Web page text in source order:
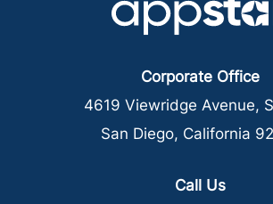
Corporate Office
4619 Viewridge Avenue,
San Diego, California
Call Us